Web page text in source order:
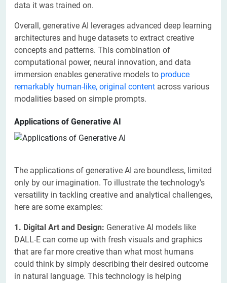
data it was trained on.
Overall, generative AI leverages advanced deep learning
architectures and huge datasets to extract creative
concepts and patterns. This combination of
computational power, neural innovation, and data
immersion enables generative models to produce
remarkably human-like, original content across various
modalities based on simple prompts.
Applications of Generative AI
The applications of generative AI are boundless, limited
only by our imagination. To illustrate the technology's
versatility in tackling creative and analytical challenges,
here are some examples:
1. Digital Art and Design: Generative AI models like
DALL-E can come up with fresh visuals and graphics
that are far more creative than what most humans
could think by simply describing their desired outcome
in natural language. This technology is helping